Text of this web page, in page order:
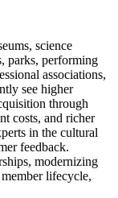
science
parks, performing
associations,
see higher
through
costs, and richer
in the cultural
feedback.
modernizing
lifecycle,